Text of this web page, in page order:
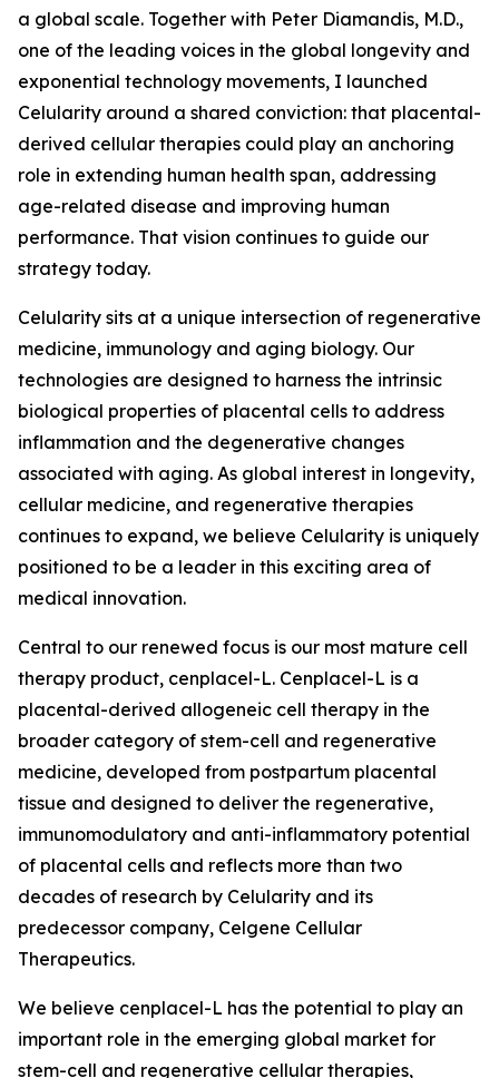
a global scale. Together with Peter Diamandis, M.D.,
one of the leading voices in the global longevity and
exponential technology movements, I launched
Celularity around a shared conviction: that placental-
derived cellular therapies could play an anchoring
role in extending human health span, addressing
age-related disease and improving human
performance. That vision continues to guide our
strategy today.
Celularity sits at a unique intersection of regenerative
medicine, immunology and aging biology. Our
technologies are designed to harness the intrinsic
biological properties of placental cells to address
inflammation and the degenerative changes
associated with aging. As global interest in longevity,
cellular medicine, and regenerative therapies
continues to expand, we believe Celularity is uniquely
positioned to be a leader in this exciting area of
medical innovation.
Central to our renewed focus is our most mature cell
therapy product, cenplacel-L. Cenplacel-L is a
placental-derived allogeneic cell therapy in the
broader category of stem-cell and regenerative
medicine, developed from postpartum placental
tissue and designed to deliver the regenerative,
immunomodulatory and anti-inflammatory potential
of placental cells and reflects more than two
decades of research by Celularity and its
predecessor company, Celgene Cellular
Therapeutics.
We believe cenplacel-L has the potential to play an
important role in the emerging global market for
stem-cell and regenerative cellular therapies,